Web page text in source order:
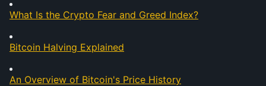
What Is the Crypto Fear and Greed Index?
Bitcoin Halving Explained
An Overview of Bitcoin's Price History